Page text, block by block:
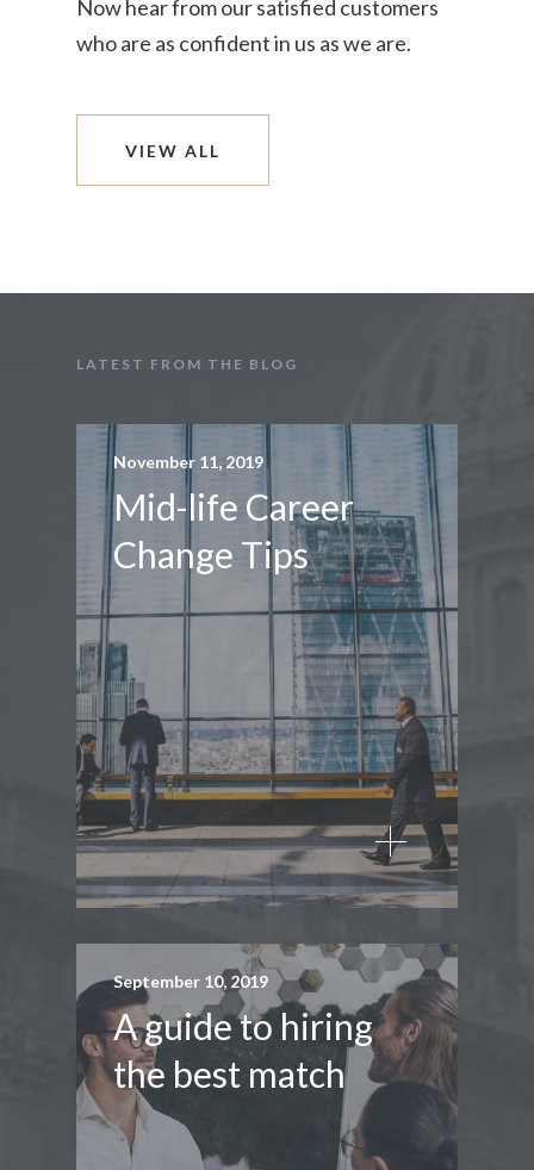
Now hear from our satisfied customers
who are as confident in us as we are.
VIEW ALL
LATEST FROM THE BLOG
November 11, 2019
Mid-life Career
Change Tips
September 10, 2019
A guide to hiring
the best match